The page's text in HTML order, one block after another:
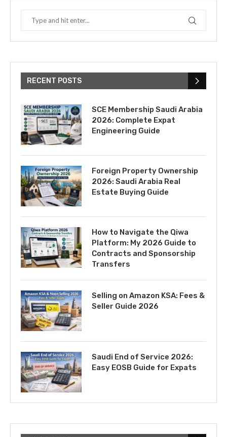
RECENT POSTS
SCE Membership Saudi Arabia
2026: Complete Expat
Engineering Guide
Foreign Property Ownership
2026: Saudi Arabia Real
Estate Buying Guide
How to Navigate the Qiwa
Platform: My 2026 Guide to
Contracts and Sponsorship
Transfers
Selling on Amazon KSA: Fees &
Seller Guide 2026
Saudi End of Service 2026:
Easy EOSB Guide for Expats